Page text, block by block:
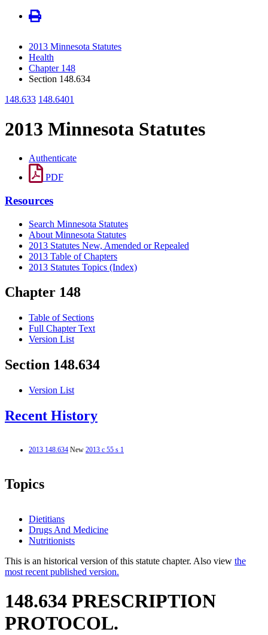
2013 Minnesota Statutes
Health
Chapter 148
Section 148.634
148.633 148.6401
2013 Minnesota Statutes
Authenticate
PDF
Resources
Search Minnesota Statutes
About Minnesota Statutes
2013 Statutes New, Amended or Repealed
2013 Table of Chapters
2013 Statutes Topics (Index)
Chapter 148
Table of Sections
Full Chapter Text
Version List
Section 148.634
Version List
Recent History
2013 148.634 New 2013 c 55 s 1
Topics
Dietitians
Drugs And Medicine
Nutritionists
This is an historical version of this statute chapter. Also view the
most recent published version.
148.634 PRESCRIPTION
PROTOCOL.